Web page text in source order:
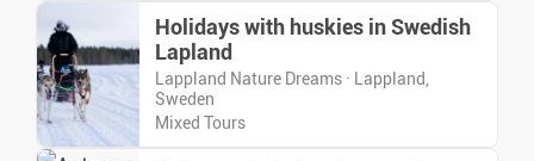
Holidays with huskies in Swedish
Lapland
Lappland Nature Dreams · Lappland,
Sweden
Mixed Tours